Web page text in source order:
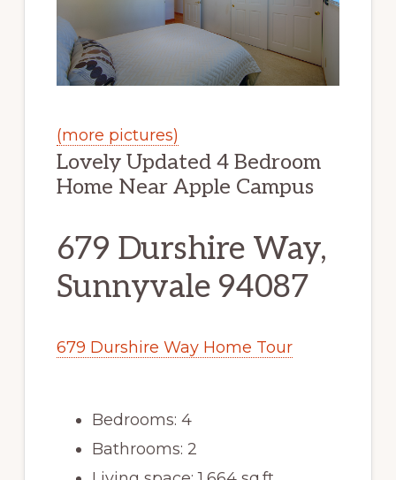
(more pictures)
Lovely Updated 4 Bedroom
Home Near Apple Campus
679 Durshire Way,
Sunnyvale 94087
679 Durshire Way Home Tour
Bedrooms: 4
Bathrooms: 2